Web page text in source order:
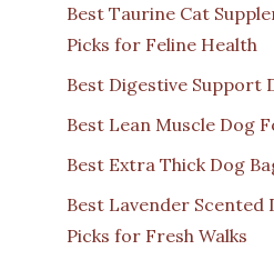
Best Taurine Cat
Picks for Feline Health
Best Digestive Support
Best Lean Muscle Dog
Best Extra Thick Dog
Best Lavender Scented
Picks for Fresh Walks